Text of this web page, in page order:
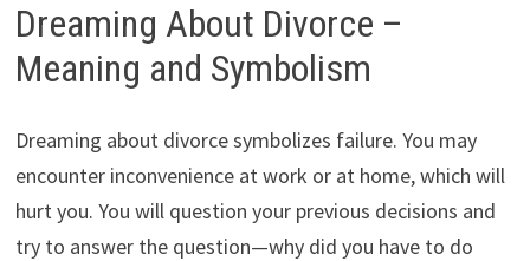
Dreaming About Divorce –
Meaning and Symbolism
Dreaming about divorce symbolizes failure. You may
encounter inconvenience at work or at home, which will
hurt you. You will question your previous decisions and
try to answer the question—why did you have to do